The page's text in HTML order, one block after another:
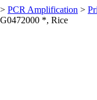
> PCR Amplification >
*, Rice